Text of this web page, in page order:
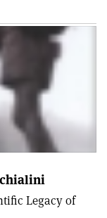
Legacy of